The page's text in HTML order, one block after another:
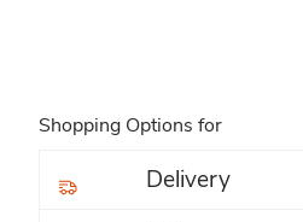
Shopping Options for
Delivery